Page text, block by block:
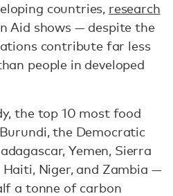
countries, research
Aid shows — despite the
contribute far less
people in developed
the top 10 most food
the Democratic
Yemen, Sierra
Haiti, Niger, and Zambia —
a tonne of carbon